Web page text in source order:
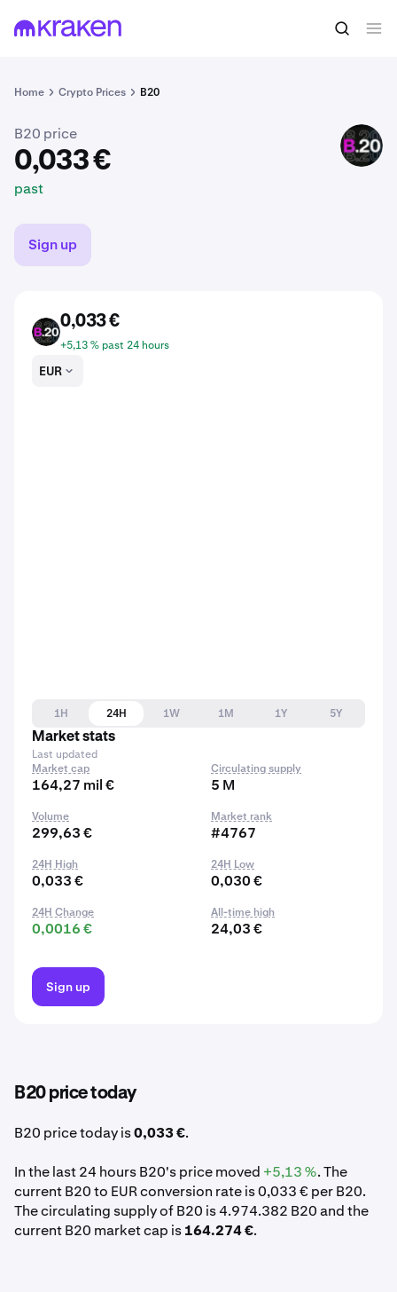
Home Crypto Prices B20
0,033 € Buy B20
B20 price
0,033 €
past
B20
Sign up
B20
0,033 €
+5,13 % past 24 hours
EUR
1H 24H 1W 1M 1Y
5Y
Market stats
Last updated
Market cap
164,27 mil €
Circulating supply
5 M
Volume
299,63 €
Market rank
#4767
24H High
0,033 €
24H Low
0,030 €
24H Change
0,0016 €
All-time high
24,03 €
Sign up
B20 price today
B20 price today is0,033 €.
In the last 24 hours B20's price moved +5,13 %. The
current B20 to EUR conversion rate is 0,033 € per B20.
The circulating supply of B20 is 4.974.382 B20 and the
current B20 market cap is164.274 €.